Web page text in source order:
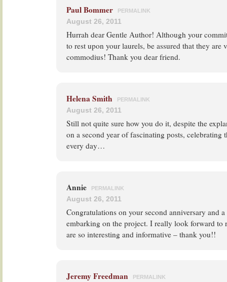
Paul Bommer PERMALINK
August 26, 2011
Hurrah dear Gentle Author! Although your
to rest upon your laurels, be assured that they are
commodius! Thank you dear friend.
Helena Smith PERMALINK
August 26, 2011
Still not quite sure how you do it, despite the
on a second year of fascinating posts, celebrating
every day…
Annie PERMALINK
August 26, 2011
Congratulations on your second anniversary and
embarking on the project. I really look forward to
are so interesting and informative – thank you!!
Jeremy Freedman PERMALINK